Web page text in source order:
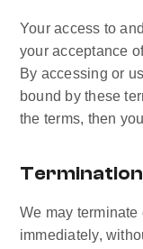
Your access to
your acceptance
By accessing or
bound by these
the terms, then
Termination
We may
immediately,